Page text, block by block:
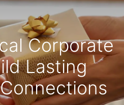
Corporate
Lasting